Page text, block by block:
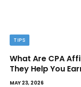
TIPS
What Are CPA
They Help You
MAY 23, 2026